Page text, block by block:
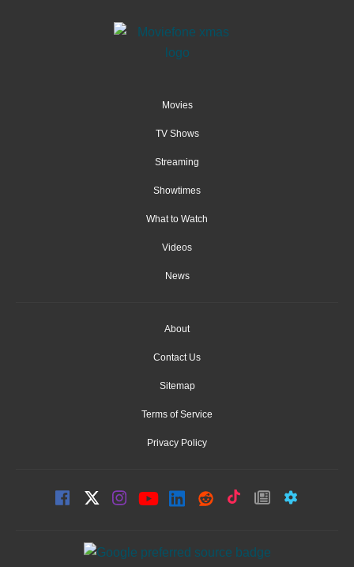
Movies
TV Shows
Streaming
Showtimes
What to Watch
Videos
News
About
Contact Us
Sitemap
Terms of Service
Privacy Policy